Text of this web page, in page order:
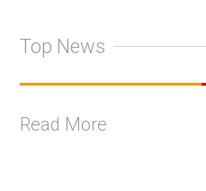
Top News
Read More